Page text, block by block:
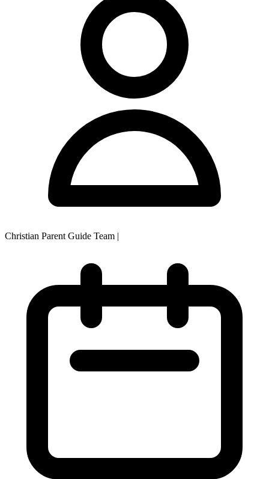
Christian Parent Guide Team |